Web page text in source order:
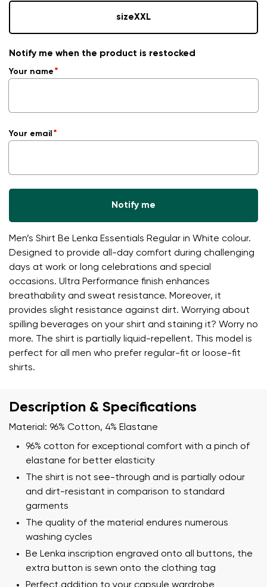
Men’s Shirt Be Lenka Essentials Regular in White colour.
Designed to provide all-day comfort during challenging
days at work or long celebrations and special
occasions. Ultra Performance finish enhances
breathability and sweat resistance. Moreover, it
provides slight resistance against dirt. Worrying about
spilling beverages on your shirt and staining it? Worry no
more. The shirt is partially liquid-repellent. This model is
perfect for all men who prefer regular-fit or loose-fit
shirts.
sizeXXL
Notify me when the product is restocked
Your name
Your email
Notify me
Description & Specifications
Material: 96% Cotton, 4% Elastane
96% cotton for exceptional comfort with a pinch of
elastane for better elasticity
The shirt is not see-through and is partially odour
and dirt-resistant in comparison to standard
garments
The quality of the material endures numerous
washing cycles
Be Lenka inscription engraved onto all buttons, the
extra button is sewn onto the clothing tag
Perfect addition to your capsule wardrobe
Your name and surname